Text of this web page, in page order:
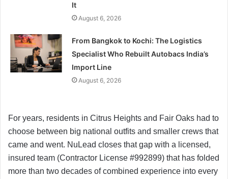
It
August 6, 2026
From Bangkok to Kochi: The Logistics
Specialist Who Rebuilt Autobacs India’s
Import Line
August 6, 2026
For years, residents in Citrus Heights and Fair Oaks had to
choose between big national outfits and smaller crews that
came and went. NuLead closes that gap with a licensed,
insured team (Contractor License #992899) that has folded
more than two decades of combined experience into every